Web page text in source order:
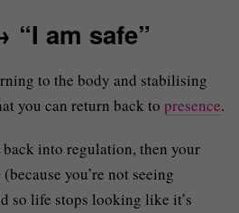
“I am safe”
to the body and stabilising
you can return back topresence.
back into regulation, then your
you’re not seeing
so life stops looking like it’s